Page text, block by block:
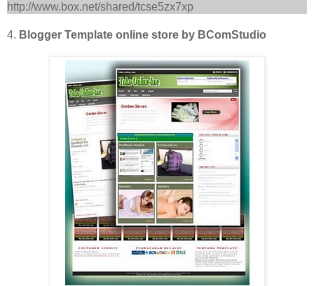
http://www.box.net/shared/tcse5zx7xp
4. Blogger Template online store by BComStudio